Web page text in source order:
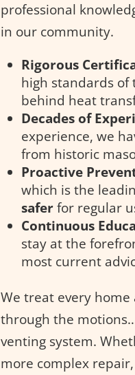
professional
in our community.
Rigorous
high standards of
behind heat
Decades of
experience, we
from historic
Proactive
which is the
saferfor regular
Continuous
stay at the
most current
We treat every home
through the
venting system.
more complex